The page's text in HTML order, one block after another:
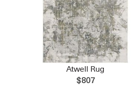
Atwell Rug
$807